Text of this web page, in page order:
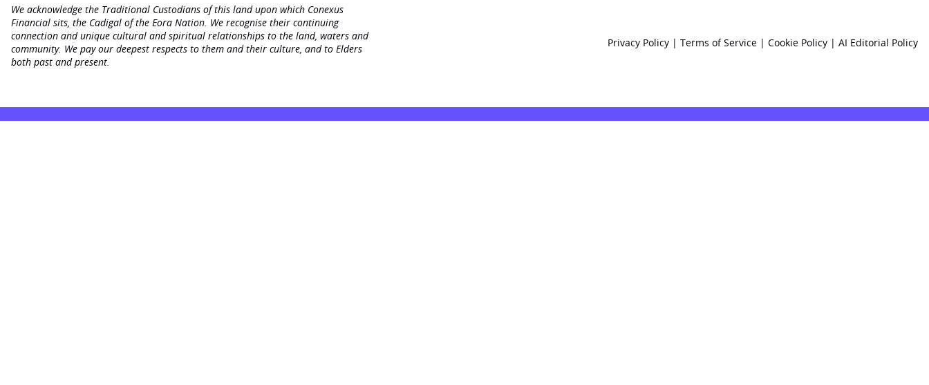
We acknowledge the Traditional Custodians of this land upon which Conexus
Financial sits, the Cadigal of the Eora Nation. We recognise their continuing
connection and unique cultural and spiritual relationships to the land, waters and
community. We pay our deepest respects to them and their culture, and to Elders
both past and present.
Privacy Policy | Terms of Service | Cookie Policy | AI Editorial Policy